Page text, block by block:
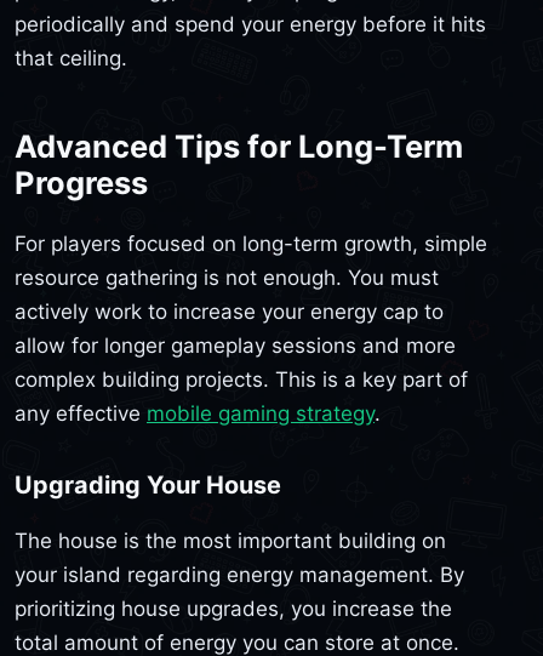
periodically and spend your energy before it hits
that ceiling.
Advanced Tips for Long-Term
Progress
For players focused on long-term growth, simple
resource gathering is not enough. You must
actively work to increase your energy cap to
allow for longer gameplay sessions and more
complex building projects. This is a key part of
any effective mobile gaming strategy.
Upgrading Your House
The house is the most important building on
your island regarding energy management. By
prioritizing house upgrades, you increase the
total amount of energy you can store at once.